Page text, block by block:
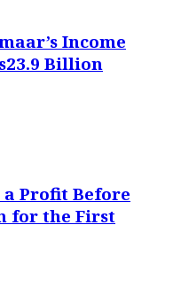
Income
Billion
Profit Before
for the First